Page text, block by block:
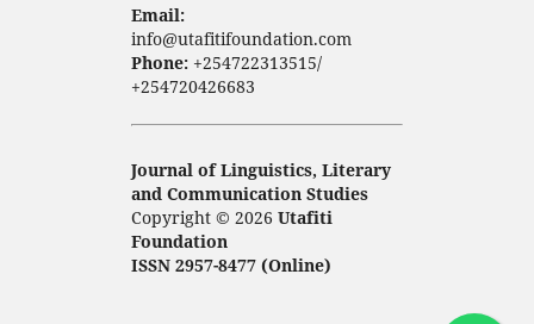
Email:
info@utafitifoundation.com
Phone:+254722313515/
+254720426683
Journal of Linguistics, Literary
and Communication Studies
Copyright © 2026 Utafiti
Foundation
ISSN 2957-8477 (Online)